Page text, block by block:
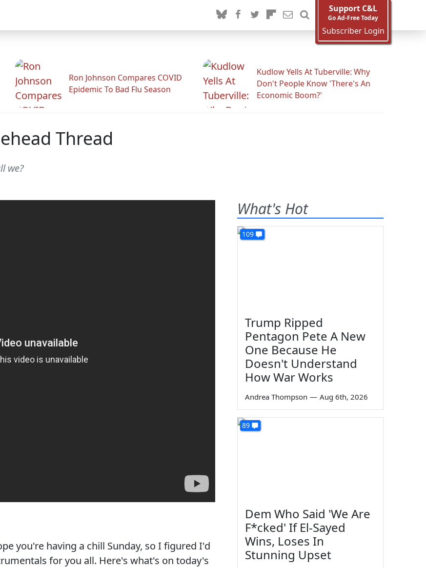
Support C&L
Go Ad-Free Today
Subscriber Login
Ron Johnson Compares COVID
Epidemic To Bad Flu Season
Kudlow Yells At Tuberville: Why
Don't People Know 'There's An
Economic Boom?'
Thread
we?
you're having a chill Sunday, so I figured I'd
for you all. Here's what's on today's
What's Hot
109
Trump Ripped
Pentagon Pete A New
One Because He
Doesn't Understand
How War Works
Andrea Thompson — Aug 6th, 2026
89
Dem Who Said 'We Are
F*cked' If El-Sayed
Wins, Loses In
Stunning Upset